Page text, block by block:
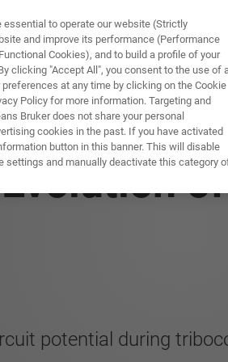
제
potential during
to operate our website (Strictly
and improve its performance (Performance
Cookies), and to build a profile of your
clicking "Accept All", you consent to the use of
at any time by clicking on the Cookie
Policy for more information. Targeting and
Bruker does not share your personal
cookies in the past. If you have activated
button in this banner. This will disable
settings and manually deactivate this category